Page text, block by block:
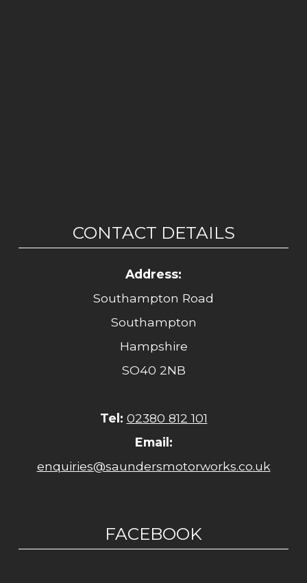
CONTACT DETAILS
Address:
Southampton Road
Southampton
Hampshire
SO40 2NB
Tel: 02380 812 101
Email:
enquiries@saundersmotorworks.co.uk
FACEBOOK